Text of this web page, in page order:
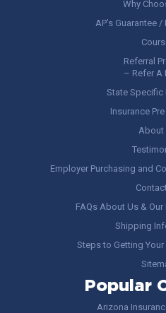
Why
AP’s Guarantee
Referral
– Refer A
State Specific
Insurance
About
Employer Purchasing and
FAQs About Us &
Shipping
Steps to Getting
Popular
Arizona